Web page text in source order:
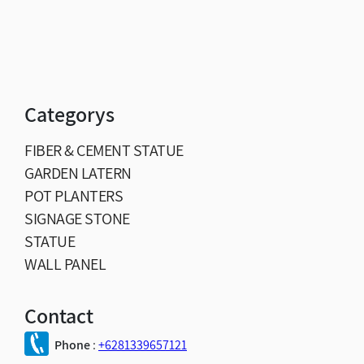
Categorys
FIBER & CEMENT STATUE
GARDEN LATERN
POT PLANTERS
SIGNAGE STONE
STATUE
WALL PANEL
Contact
Phone:+6281339657121